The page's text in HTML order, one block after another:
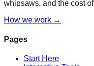
whipsaws, and the cost
How we work →
Pages
Start Here